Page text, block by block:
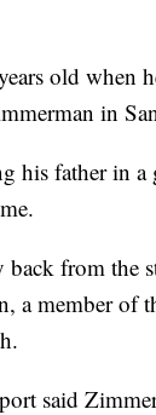
old when
in
his father in a
from the
a member of
said